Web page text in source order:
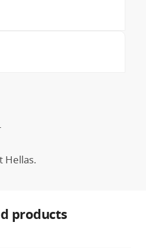
Hellas.
products